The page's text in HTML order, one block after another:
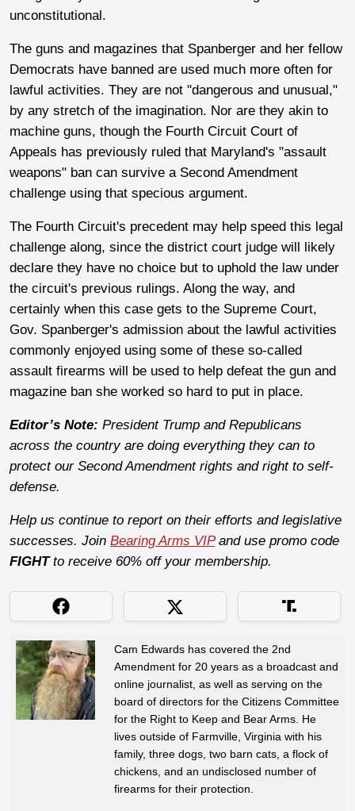
unconstitutional.
The guns and magazines that Spanberger and her fellow
Democrats have banned are used much more often for
lawful activities. They are not "dangerous and unusual,"
by any stretch of the imagination. Nor are they akin to
machine guns, though the Fourth Circuit Court of
Appeals has previously ruled that Maryland's "assault
weapons" ban can survive a Second Amendment
challenge using that specious argument.
The Fourth Circuit's precedent may help speed this legal
challenge along, since the district court judge will likely
declare they have no choice but to uphold the law under
the circuit's previous rulings. Along the way, and
certainly when this case gets to the Supreme Court,
Gov. Spanberger's admission about the lawful activities
commonly enjoyed using some of these so-called
assault firearms will be used to help defeat the gun and
magazine ban she worked so hard to put in place.
Editor’s Note: President Trump and Republicans
across the country are doing everything they can to
protect our Second Amendment rights and right to self-
defense.
Help us continue to report on their efforts and legislative
successes. Join Bearing Arms VIPand use promo code
FIGHTto receive 60% off your membership.
Cam Edwards has covered the 2nd
Amendment for 20 years as a broadcast and
online journalist, as well as serving on the
board of directors for the Citizens Committee
for the Right to Keep and Bear Arms. He
lives outside of Farmville, Virginia with his
family, three dogs, two barn cats, a flock of
chickens, and an undisclosed number of
firearms for their protection.